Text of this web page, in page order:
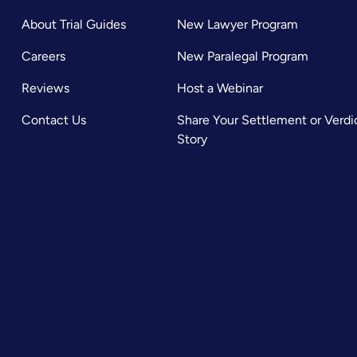
About Trial Guides
Careers
Reviews
Contact Us
New Lawyer Program
New Paralegal Program
Host a Webinar
Share Your Settlement or
Story